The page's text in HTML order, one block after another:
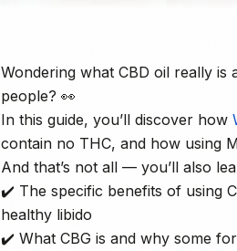
Wondering what CBD oil really is
people? 👀
In this guide, you’ll discover how
contain no THC, and how using
And that’s not all — you’ll also
✔️ The specific benefits of using
healthy libido
✔️ What CBG is and why some